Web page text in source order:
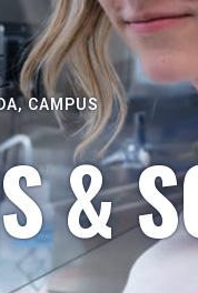
CAMPUS
&